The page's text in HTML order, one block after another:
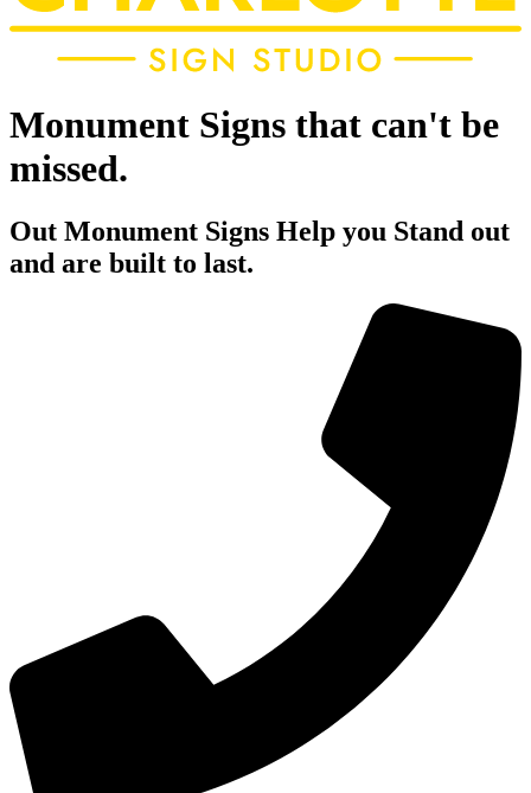
Monument Signs that can't be
missed.
Out Monument Signs Help you Stand out
and are built to last.